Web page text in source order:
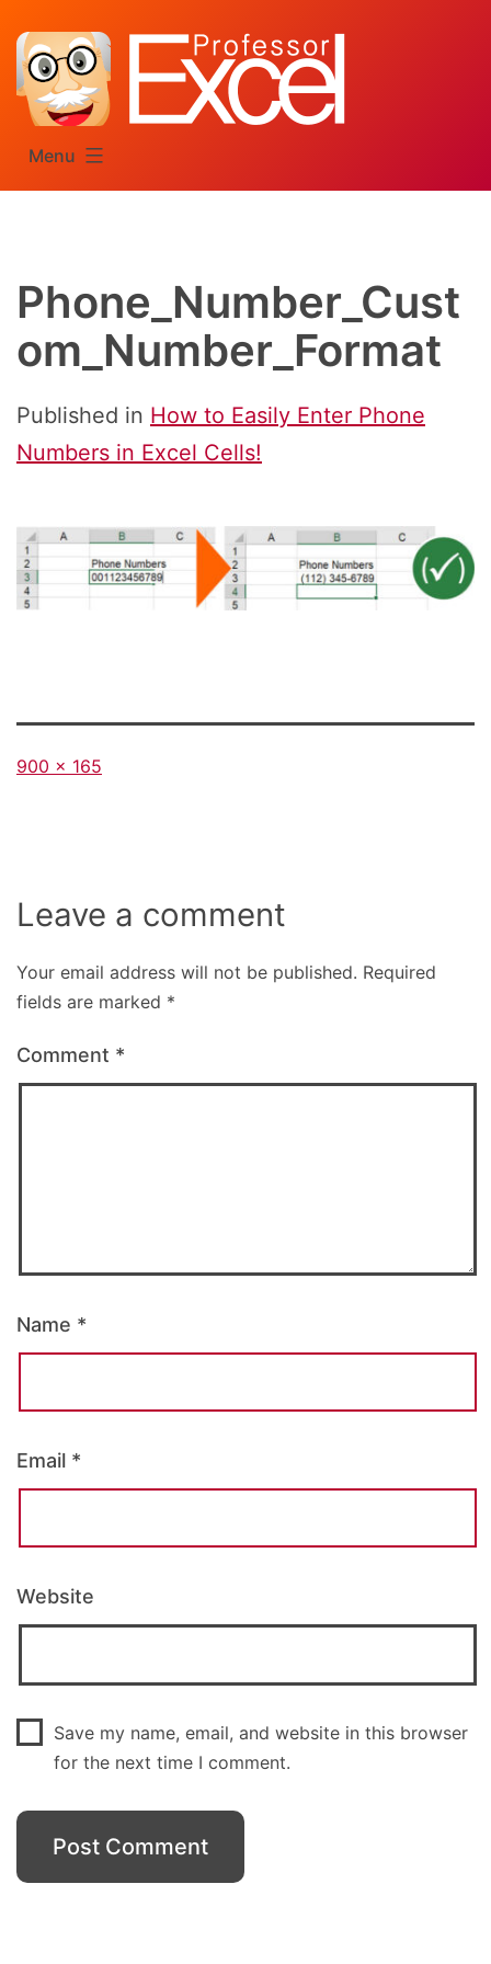
content
Menu
Phone_Number_Cust
om_Number_Format
Published in How to Easily Enter Phone
Numbers in Excel Cells!
Full
900 × 165
Leave a comment
Your email address will not be published. Required
fields are marked *
Comment *
Name *
Email *
Website
Save my name, email, and website in this browser
for the next time I comment.